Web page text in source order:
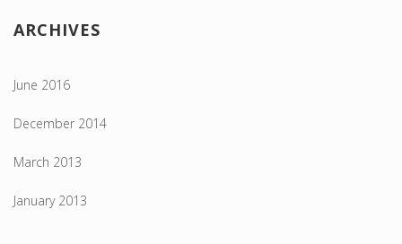
ARCHIVES
June 2016
December 2014
March 2013
January 2013